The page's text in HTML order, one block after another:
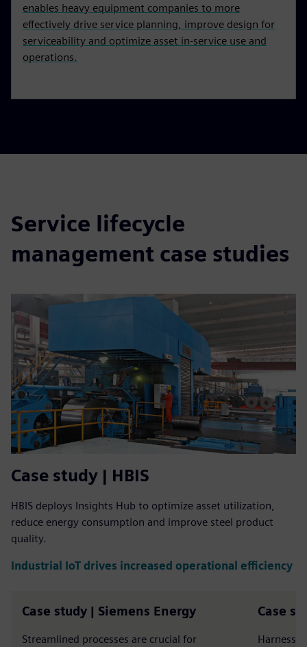
enables heavy equipment companies to more
effectively drive service planning, improve design for
serviceability and optimize asset in-service use and
operations.
Service lifecycle
management case studies
Case study | HBIS
HBIS deploys Insights Hub to optimize asset utilization,
reduce energy consumption and improve steel product
quality.
Industrial IoT drives increased operational efficiency
Case study | Siemens Energy
Streamlined processes are crucial for
Case
Harness